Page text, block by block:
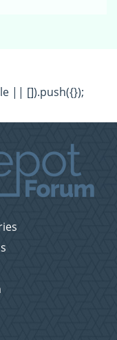
|| []).push({});